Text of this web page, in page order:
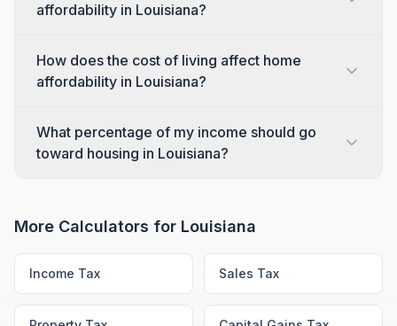
affordability in Louisiana?
How does the cost of living affect home
affordability in Louisiana?
What percentage of my income should go
toward housing in Louisiana?
More Calculators for Louisiana
Income Tax Sales Tax